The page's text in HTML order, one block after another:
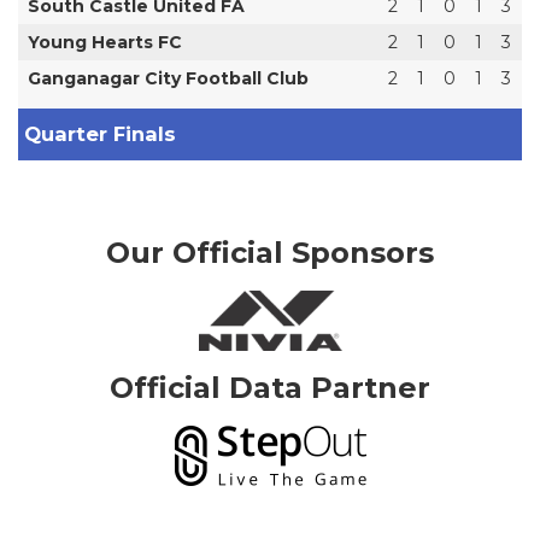
South Castle United FA 2 1 0 1
3
Young Hearts FC
2 1 0 1
3
Ganganagar City Football Club
2 1 0 1 3
Quarter Finals
Our Official Sponsors
Official Data Partner